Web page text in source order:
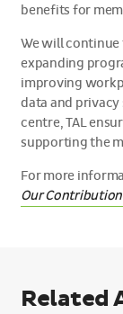
benefits for
We will
expanding
improving
data and privacy
centre, TAL
supporting the
For more
Our
Related